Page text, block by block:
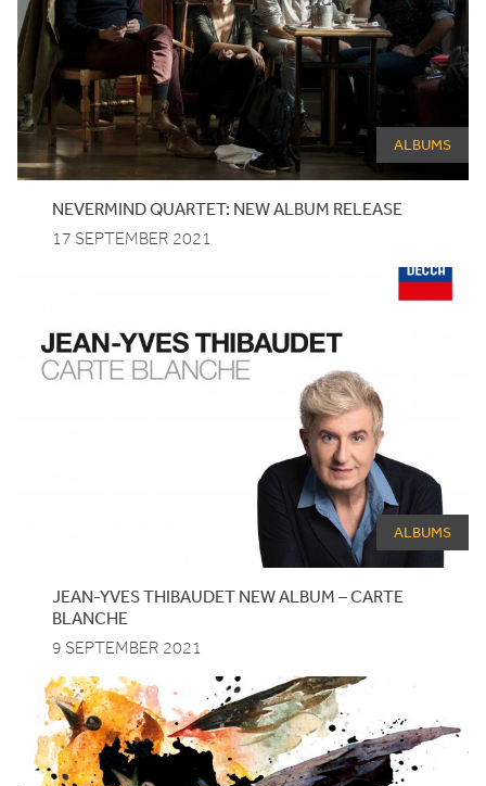
ALBUMS
NEVERMIND QUARTET: NEW ALBUM RELEASE
17 SEPTEMBER 2021
ALBUMS
JEAN-YVESTHIBAUDET NEWALBUM –CARTE
BLANCHE
9 SEPTEMBER 2021